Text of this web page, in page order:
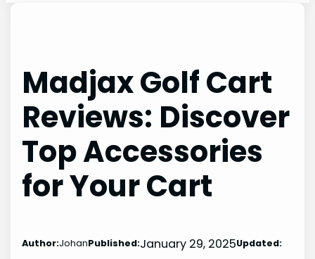
Madjax Golf Cart
Reviews: Discover
Top Accessories
for Your Cart
Author:JohanPublished:January 29, 2025Updated: